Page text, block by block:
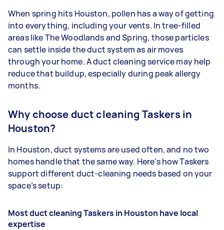
When spring hits Houston, pollen has a way of getting
into everything, including your vents. In tree-filled
areas like The Woodlands and Spring, those particles
can settle inside the duct system as air moves
through your home. A duct cleaning service may help
reduce that buildup, especially during peak allergy
months.
Why choose duct cleaning Taskers in
Houston?
In Houston, duct systems are used often, and no two
homes handle that the same way. Here’s how Taskers
support different duct-cleaning needs based on your
space’s setup:
Most duct cleaning Taskers in Houston have local
expertise